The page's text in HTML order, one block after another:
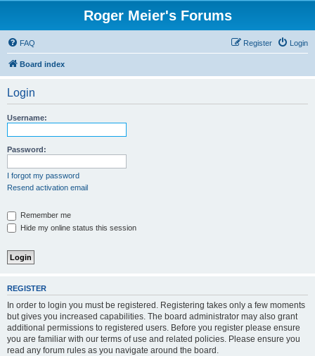
Roger Meier's Forums
FAQ Login
Register
Board index
Login
Username:
Password:
I forgot my password
Resend activation email
Remember me
Hide my online status this session
REGISTER
In order to login you must be registered. Registering takes only a few moments
but gives you increased capabilities. The board administrator may also grant
additional permissions to registered users. Before you register please ensure
you are familiar with our terms of use and related policies. Please ensure you
read any forum rules as you navigate around the board.